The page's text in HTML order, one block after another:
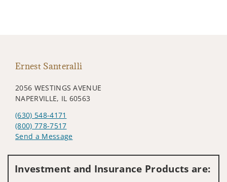
Ernest Santeralli
2056 WESTINGS AVENUE
NAPERVILLE, IL 60563
(630) 548-4171
(800) 778-7517
Send a Message
Investment and Insurance Products are: